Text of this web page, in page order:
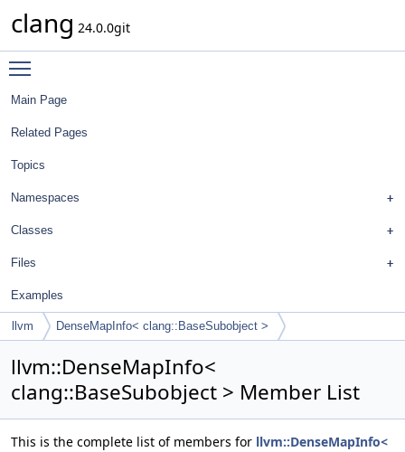
clang 24.0.0git
Main Page
Related Pages
Topics
Namespaces
Classes
Files
Examples
llvm DenseMapInfo< clang::BaseSubobject >
llvm::DenseMapInfo<
clang::BaseSubobject > Member List
This is the complete list of members for llvm::DenseMapInfo<